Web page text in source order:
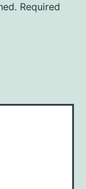
Required